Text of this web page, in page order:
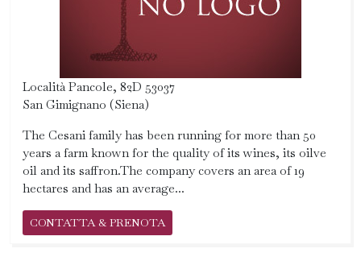
Località Pancole, 82D 53037
San Gimignano (Siena)
The Cesani family has been running for more than 50
years a farm known for the quality of its wines, its oilve
oil and its saffron.The company covers an area of 19
hectares and has an average...
CONTATTA & PRENOTA